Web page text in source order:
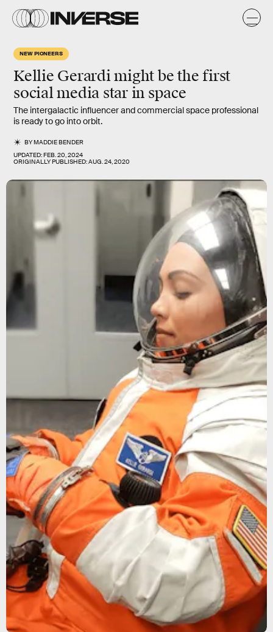
NEW PIONEERS
Kellie Gerardimight be the first
social media star in space
The intergalactic influencer and commercial space professional
is ready to go into orbit.
BYMADDIE BENDER
UPDATED:FEB. 20, 2024
ORIGINALLY PUBLISHED:AUG. 24, 2020